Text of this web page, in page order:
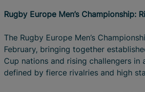
Rugby Europe Men’s Championship:
The Rugby Europe Men’s
February, bringing together
Cup nations and rising challengers in
defined by fierce rivalries and high